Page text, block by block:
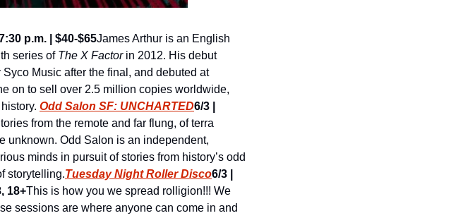
p.m. | $40-$65James Arthur is an English
series of The X Factor in 2012. His debut
Music after the final, and debuted at
on to sell over 2.5 million copies worldwide,
Odd Salon SF: UNCHARTED6/3 |
from the remote and far flung, of terra
unknown. Odd Salon is an independent,
minds in pursuit of stories from history’s odd
storytelling.Tuesday Night Roller Disco6/3 |
18+This is how you we spread rolligion!!! We
sessions are where anyone can come in and